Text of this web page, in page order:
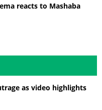
reacts to Mashaba
as video highlights